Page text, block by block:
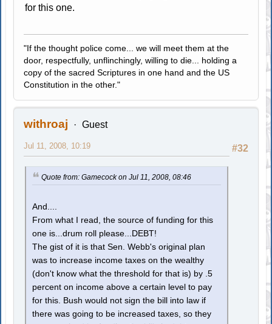
for this one.
"If the thought police come... we will meet them at the
door, respectfully, unflinchingly, willing to die... holding a
copy of the sacred Scriptures in one hand and the US
Constitution in the other."
withroaj Guest
#32
Jul 11, 2008, 10:19
Quote from: Gamecock on Jul 11, 2008, 08:46
And....
From what I read, the source of funding for this
one is...drum roll please...DEBT!
The gist of it is that Sen. Webb's original plan
was to increase income taxes on the wealthy
(don't know what the threshold for that is) by .5
percent on income above a certain level to pay
for this. Bush would not sign the bill into law if
there was going to be increased taxes, so they